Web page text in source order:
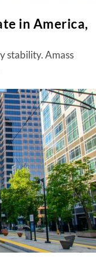
in America,
stability. Amass